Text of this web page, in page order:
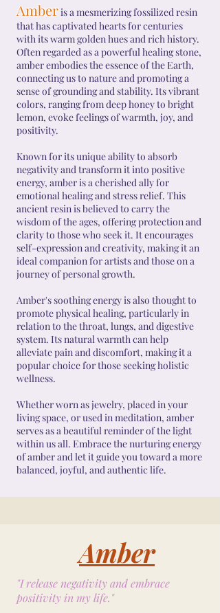
Amberis a mesmerizing fossilized resin
that has captivated hearts for centuries
with its warm golden hues and rich history.
Often regarded as a powerful healing stone,
amber embodies the essence of the Earth,
connecting us to nature and promoting a
sense of grounding and stability. Its vibrant
colors, ranging from deep honey to bright
lemon, evoke feelings of warmth, joy, and
positivity.
Known for its unique ability to absorb
negativity and transform it into positive
energy, amber is a cherished ally for
emotional healing and stress relief. This
ancient resin is believed to carry the
wisdom of the ages, offering protection and
clarity to those who seek it. It encourages
self-expression and creativity, making it an
ideal companion for artists and those on a
journey of personal growth.
Amber's soothing energy is also thought to
promote physical healing, particularly in
relation to the throat, lungs, and digestive
system. Its natural warmth can help
alleviate pain and discomfort, making it a
popular choice for those seeking holistic
wellness.
Whether worn as jewelry, placed in your
living space, or used in meditation, amber
serves as a beautiful reminder of the light
within us all. Embrace the nurturing energy
of amber and let it guide you toward a more
balanced, joyful, and authentic life.
Amber
"I release negativity and embrace
positivity in my life."